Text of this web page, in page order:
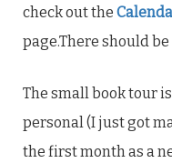
check out the
page.There should be
The small book tour
personal (I just got
the first month as a